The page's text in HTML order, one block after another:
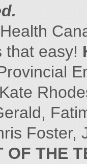
that easy!
OF THE